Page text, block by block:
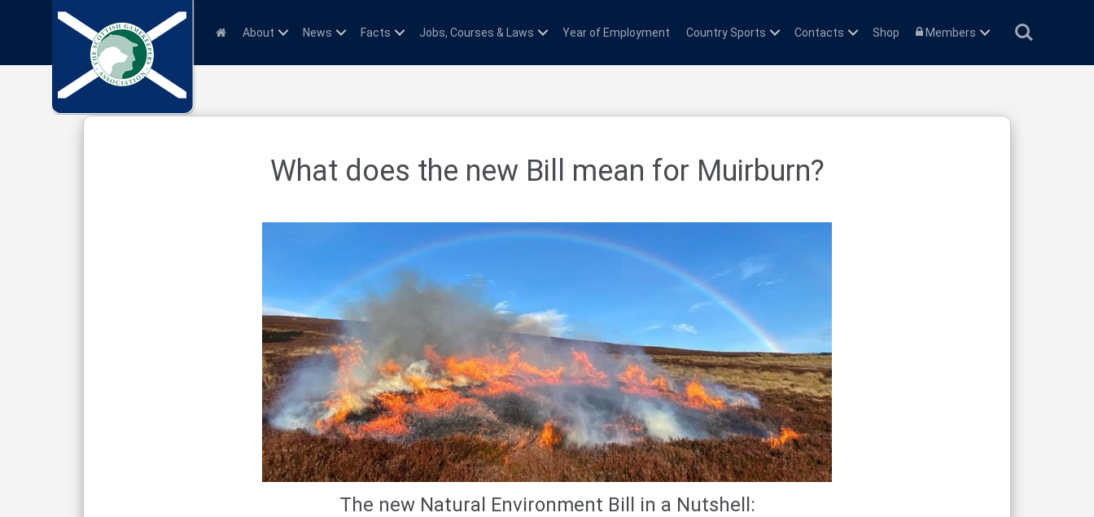
Search
About News Facts Jobs, Courses & Laws Year of Employment Country Sports Contacts Shop Members
What does the new Bill mean for Muirburn?
The new Natural Environment Bill in a Nutshell: